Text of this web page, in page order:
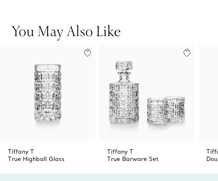
You May Also Like
Tiffany T
True Highball Glass
Tiffany T
True Barware Set